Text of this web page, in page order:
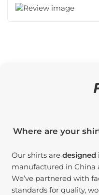
Where are your
Our shirts aredesigned
manufactured in China
We’ve partnered with
standards for quality,